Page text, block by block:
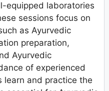
equipped laboratories
sessions focus on
as Ayurvedic
preparation,
Ayurvedic
of experienced
learn and practice the